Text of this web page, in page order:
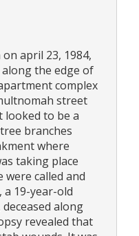
april 23, 1984,
the edge of
complex
street
looked to be a
branches
where
taking place
were called and
a 19-year-old
along
revealed that